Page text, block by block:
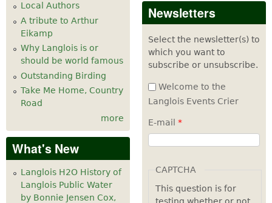
Local Authors
A tribute to Arthur
Eikamp
Why Langlois is or
should be world famous
Outstanding Birding
Take Me Home, Country
Road
more
What's New
Langlois H2O History of
Langlois Public Water
by Bonnie Jensen Cox,
Newsletters
Select the newsletter(s) to
which you want to
subscribe or unsubscribe.
Welcome to the
Langlois Events Crier
E-mail *
CAPTCHA
This question is for